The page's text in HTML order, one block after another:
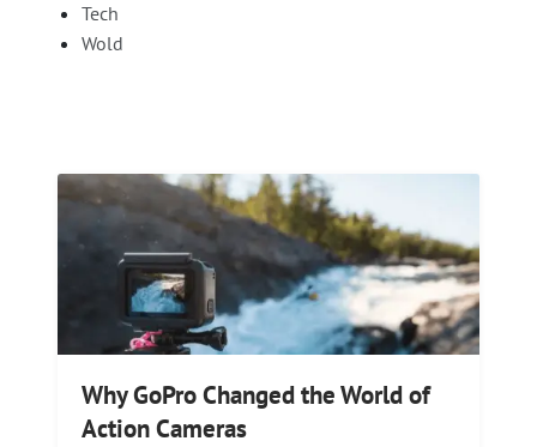
Tech
Wold
Why GoPro Changed the World of
Action Cameras